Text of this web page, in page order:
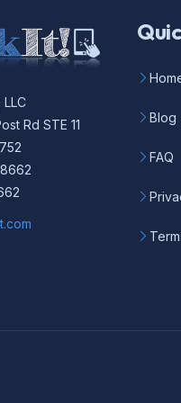
Rd STE 11
Blog
FAQ